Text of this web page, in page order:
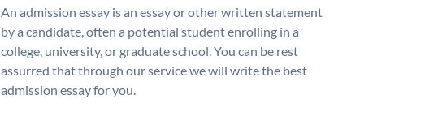
An admission essay is an essay or other written statement
by a candidate, often a potential student enrolling in a
college, university, or graduate school. You can be rest
assurred that through our service we will write the best
admission essay for you.